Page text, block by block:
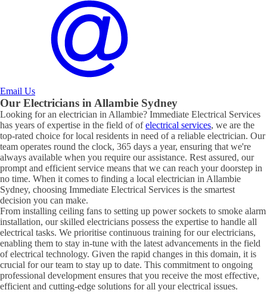
Email Us
Our Electricians in Allambie Sydney
Looking for an electrician in Allambie? Immediate Electrical Services
has years of expertise in the field of ofelectrical services, we are the
top-rated choice for local residents in need of a reliable electrician. Our
team operates round the clock, 365 days a year, ensuring that we're
always available when you require our assistance. Rest assured, our
prompt and efficient service means that we can reach your doorstep in
no time. When it comes to finding a local electrician in Allambie
Sydney, choosing Immediate Electrical Services is the smartest
decision you can make.
From installing ceiling fans to setting up power sockets to smoke alarm
installation, our skilled electricians possess the expertise to handle all
electrical tasks. We prioritise continuous training for our electricians,
enabling them to stay in-tune with the latest advancements in the field
of electrical technology. Given the rapid changes in this domain, it is
crucial for our team to stay up to date. This commitment to ongoing
professional development ensures that you receive the most effective,
efficient and cutting-edge solutions for all your electrical issues.